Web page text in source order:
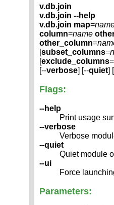
v.db.join
v.db.join --help
v.db.join map=
column=name
other_column=
[subset_columns=
[exclude_columns=
[--verbose] [--quiet]
Flags:
--help
Print usage
--verbose
Verbose
--quiet
Quiet module
--ui
Force
Parameters: